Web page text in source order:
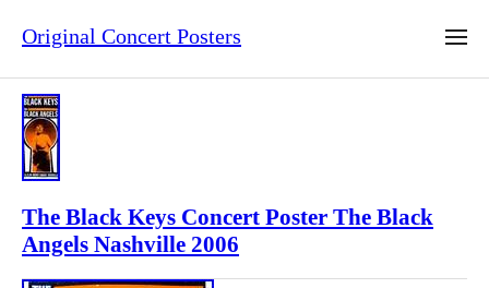
Original Concert Posters
The Black Keys Concert Poster The Black
Angels Nashville 2006